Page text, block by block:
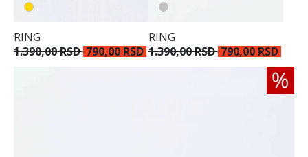
RING
1.390,00 RSD 790,00 RSD
RING
1.390,00 RSD 790,00 RSD